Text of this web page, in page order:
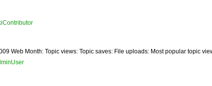
Web Month: Topic views: Topic saves: File uploads: Most popular topic